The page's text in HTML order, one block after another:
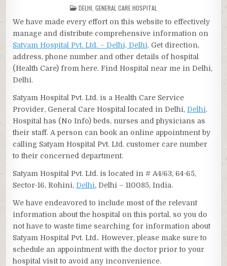
POSTED
IN
DELHI GENERAL CARE HOSPITAL
We have made every effort on this website to effectively
manage and distribute comprehensive information on
Satyam Hospital Pvt. Ltd. – Delhi, Delhi. Get direction,
address, phone number and other details of hospital
(Health Care) from here. Find Hospital near me in Delhi,
Delhi.
Satyam Hospital Pvt. Ltd. is a Health Care Service
Provider, General Care Hospital located in Delhi, Delhi.
Hospital has (No Info) beds, nurses and physicians as
their staff. A person can book an online appointment by
calling Satyam Hospital Pvt. Ltd. customer care number
to their concerned department.
Satyam Hospital Pvt. Ltd. is located in # A4/63, 64-65,
Sector-16, Rohini, Delhi, Delhi – 110085, India.
We have endeavored to include most of the relevant
information about the hospital on this portal, so you do
not have to waste time searching for information about
Satyam Hospital Pvt. Ltd.. However, please make sure to
schedule an appointment with the doctor prior to your
hospital visit to avoid any inconvenience.